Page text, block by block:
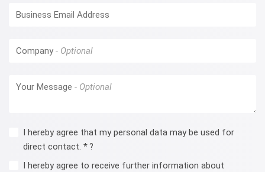
Business Email Address
Company
Your Message
I hereby agree that my personal data may be used for
direct contact. * ?
I hereby agree to receive further information about